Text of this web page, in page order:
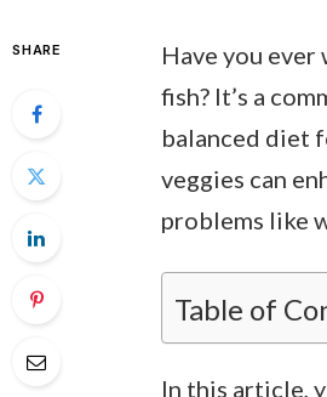
SHARE
Have you
fish? It’s a
balanced diet
veggies can
problems like
Table of
In this article,